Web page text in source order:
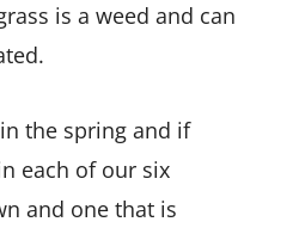
is a weed and can
the spring and if
each of our six
and one that is